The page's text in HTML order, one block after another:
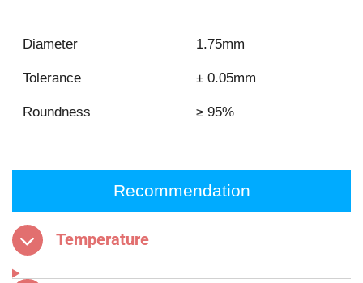
Diameter 1.75mm
Tolerance ± 0.05mm
Roundness ≥ 95%
Recommendation
Temperature